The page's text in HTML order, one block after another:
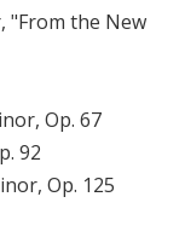
"From the New
Op. 67
92
Op. 125